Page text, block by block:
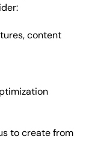
content
to create from